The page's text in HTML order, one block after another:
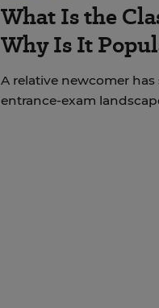
What Is the
Why Is It
A relative newcomer
entrance-exam